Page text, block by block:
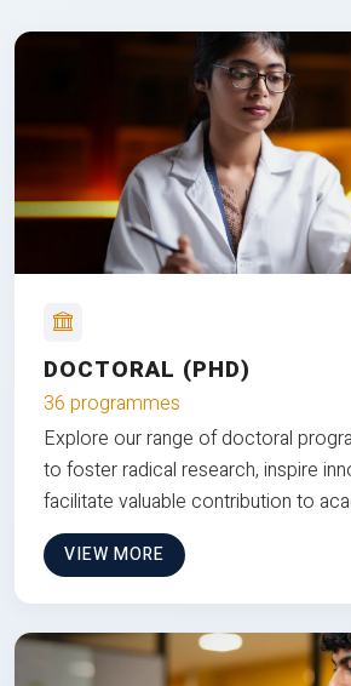
DOCTORAL (PHD)
36 programmes
Explore our range of doctoral
to foster radical research, inspire
facilitate valuable contribution to
VIEW MORE